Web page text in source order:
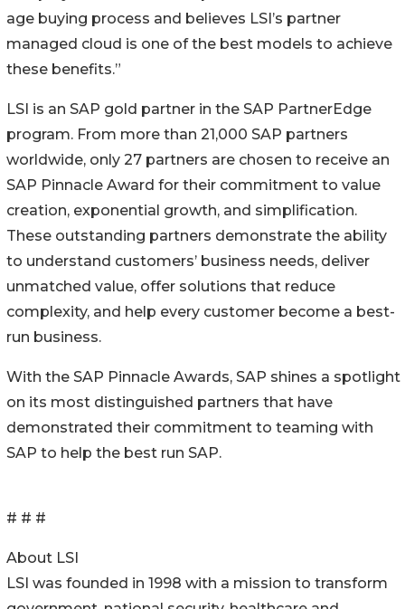
age buying process and believes LSI’s partner
managed cloud is one of the best models to achieve
these benefits.”
LSI is an SAP gold partner in the SAP PartnerEdge
program. From more than 21,000 SAP partners
worldwide, only 27 partners are chosen to receive an
SAP Pinnacle Award for their commitment to value
creation, exponential growth, and simplification.
These outstanding partners demonstrate the ability
to understand customers’ business needs, deliver
unmatched value, offer solutions that reduce
complexity, and help every customer become a best-
run business.
With the SAP Pinnacle Awards, SAP shines a spotlight
on its most distinguished partners that have
demonstrated their commitment to teaming with
SAP to help the best run SAP.
# # #
About LSI
LSI was founded in 1998 with a mission to transform